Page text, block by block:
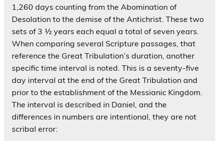
1,260 days counting from the Abomination of
Desolation to the demise of the Antichrist. These two
sets of 3 ½ years each equal a total of seven years.
When comparing several Scripture passages, that
reference the Great Tribulation’s duration, another
specific time interval is noted. This is a seventy-five
day interval at the end of the Great Tribulation and
prior to the establishment of the Messianic Kingdom.
The interval is described in Daniel, and the
differences in numbers are intentional, they are not
scribal error: